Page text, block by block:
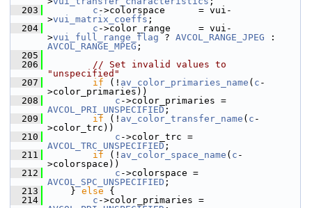
  203
c ->colorspace      = vui-
>vui_matrix_coeffs ;
  204
c ->color_range     = vui-
>vui_full_range_flag ? AVCOL_RANGE_JPEG
AVCOL_RANGE_MPEG ;
  205
  206
// Set invalid values to
"unspecified"
  207
if (! av_color_primaries_name ( c -
>color_primaries))
  208
c
AVCOL_PRI_UNSPECIFIED ;
  209
if (! av_color_transfer_name ( c -
>color_trc))
  210
c
AVCOL_TRC_UNSPECIFIED ;
  211
if (! av_color_space_name ( c -
>colorspace))
  212
c
AVCOL_SPC_UNSPECIFIED ;
  213
} else {
  214
c